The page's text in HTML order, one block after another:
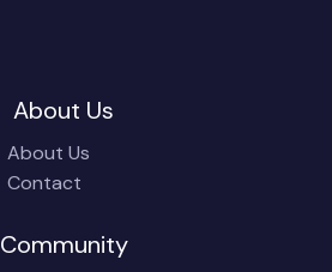
About Us
About Us
Contact
Community